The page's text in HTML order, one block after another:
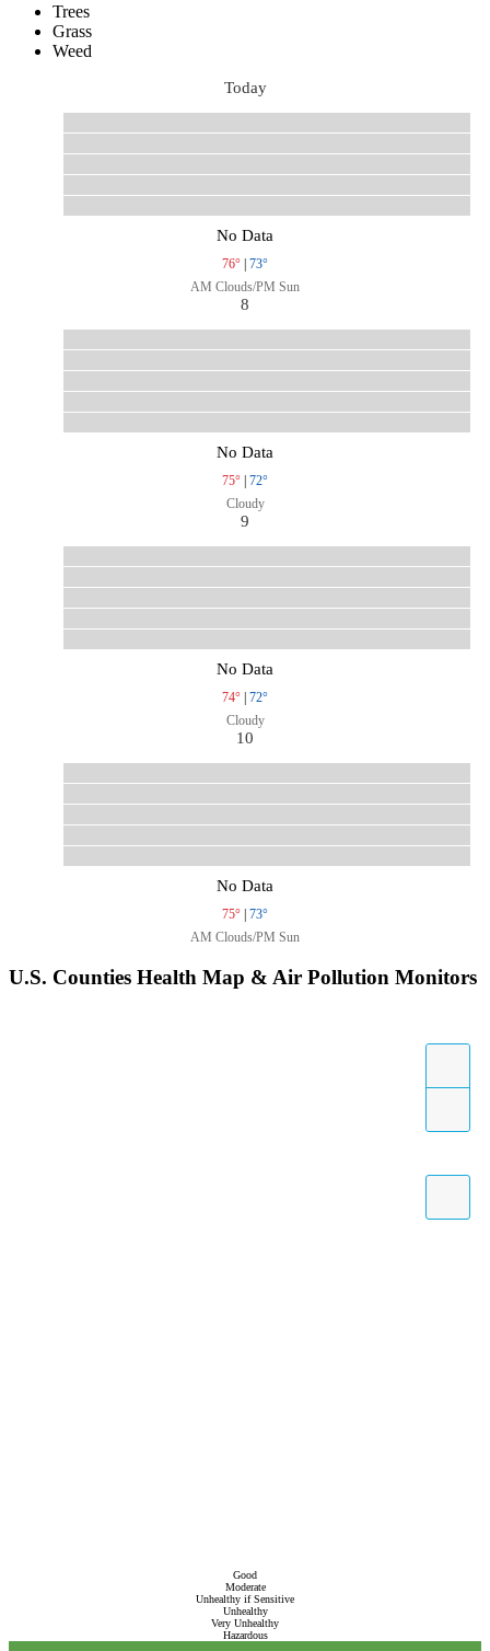
Trees
Grass
Weed
Today
No Data
76° | 73°
AM Clouds/PM Sun
8
No Data
75° | 72°
Cloudy
9
No Data
74° | 72°
Cloudy
10
No Data
75° | 73°
AM Clouds/PM Sun
U.S. Counties Health Map & Air Pollution Monitors
Good
Moderate
Unhealthy if Sensitive
Unhealthy
Very Unhealthy
Hazardous